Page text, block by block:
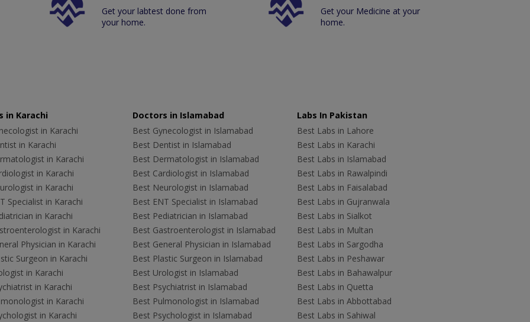
Get your labtest done from
your home.
Get your Medicine at your
home.
in Karachi
in Karachi
in Karachi
in Karachi
in Karachi
in Karachi
Specialist in Karachi
in Karachi
in Karachi
Physician in Karachi
Surgeon in Karachi
in Karachi
in Karachi
in Karachi
in Karachi
Doctors in Islamabad
Best Gynecologist in Islamabad
Best Dentist in Islamabad
Best Dermatologist in Islamabad
Best Cardiologist in Islamabad
Best Neurologist in Islamabad
Best ENT Specialist in Islamabad
Best Pediatrician in Islamabad
Best Gastroenterologist in Islamabad
Best General Physician in Islamabad
Best Plastic Surgeon in Islamabad
Best Urologist in Islamabad
Best Psychiatrist in Islamabad
Best Pulmonologist in Islamabad
Best Psychologist in Islamabad
Labs In Pakistan
Best Labs in Lahore
Best Labs in Karachi
Best Labs in Islamabad
Best Labs in Rawalpindi
Best Labs in Faisalabad
Best Labs in Gujranwala
Best Labs in Sialkot
Best Labs in Multan
Best Labs in Sargodha
Best Labs in Peshawar
Best Labs in Bahawalpur
Best Labs in Quetta
Best Labs in Abbottabad
Best Labs in Sahiwal